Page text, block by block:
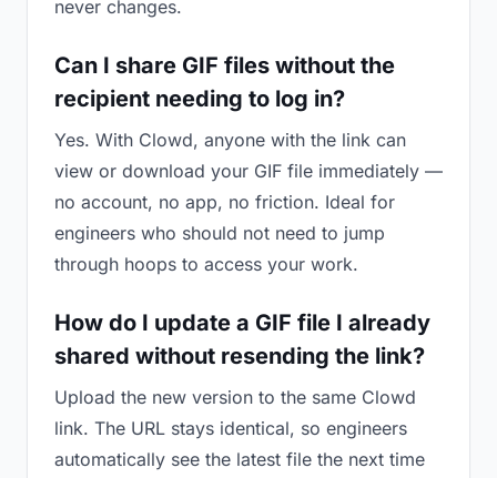
never changes.
Can I share GIF files without the
recipient needing to log in?
Yes. With Clowd, anyone with the link can
view or download your GIF file immediately —
no account, no app, no friction. Ideal for
engineers who should not need to jump
through hoops to access your work.
How do I update a GIF file I already
shared without resending the link?
Upload the new version to the same Clowd
link. The URL stays identical, so engineers
automatically see the latest file the next time